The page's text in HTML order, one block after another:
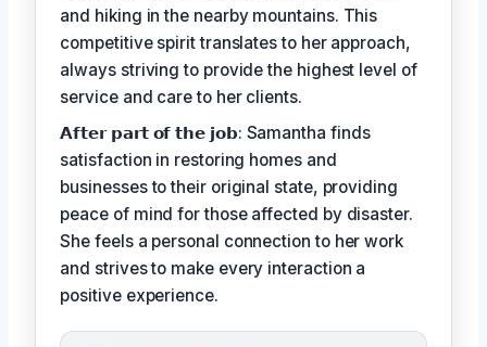
and hiking in the nearby mountains. This
competitive spirit translates to her approach,
always striving to provide the highest level of
service and care to her clients.
𝗔𝗳𝘁𝗲𝗿 𝗽𝗮𝗿𝘁 𝗼𝗳 𝘁𝗵𝗲 𝗷𝗼𝗯: Samantha finds
satisfaction in restoring homes and
businesses to their original state, providing
peace of mind for those affected by disaster.
She feels a personal connection to her work
and strives to make every interaction a
positive experience.